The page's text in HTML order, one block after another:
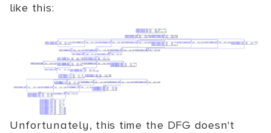
like this:
Unfortunately, this time the DFG doesn't